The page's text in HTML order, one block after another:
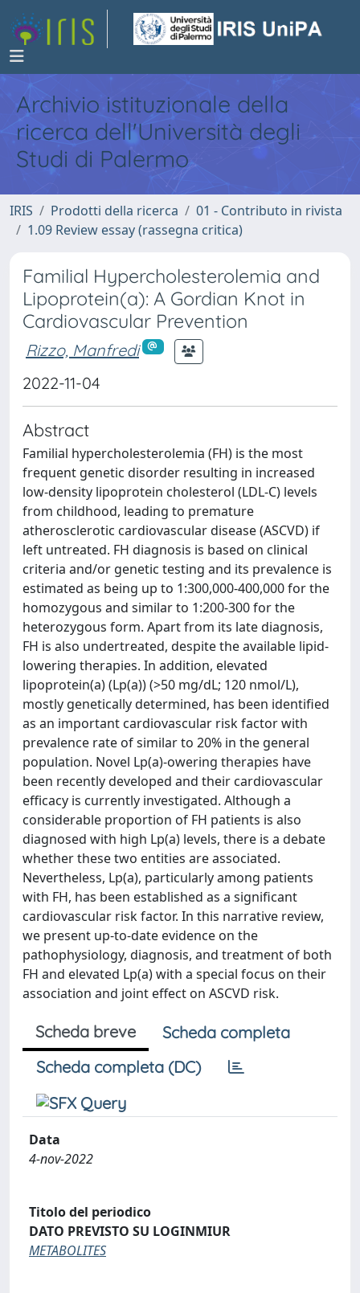
Archivio istituzionale della
ricerca dell'Università degli
Studi di Palermo
IRIS Prodotti della ricerca
01 - Contributo in rivista
1.09 Review essay (rassegna critica)
Familial Hypercholesterolemia and
Lipoprotein(a): A Gordian Knot in
Cardiovascular Prevention
Rizzo, Manfredi
2022-11-04
Abstract
Familial hypercholesterolemia (FH) is the most
frequent genetic disorder resulting in increased
low-density lipoprotein cholesterol (LDL-C) levels
from childhood, leading to premature
atherosclerotic cardiovascular disease (ASCVD) if
left untreated. FH diagnosis is based on clinical
criteria and/or genetic testing and its prevalence is
estimated as being up to 1:300,000-400,000 for the
homozygous and similar to 1:200-300 for the
heterozygous form. Apart from its late diagnosis,
FH is also undertreated, despite the available lipid-
lowering therapies. In addition, elevated
lipoprotein(a) (Lp(a)) (>50 mg/dL; 120 nmol/L),
mostly genetically determined, has been identified
as an important cardiovascular risk factor with
prevalence rate of similar to 20% in the general
population. Novel Lp(a)-owering therapies have
been recently developed and their cardiovascular
efficacy is currently investigated. Although a
considerable proportion of FH patients is also
diagnosed with high Lp(a) levels, there is a debate
whether these two entities are associated.
Nevertheless, Lp(a), particularly among patients
with FH, has been established as a significant
cardiovascular risk factor. In this narrative review,
we present up-to-date evidence on the
pathophysiology, diagnosis, and treatment of both
FH and elevated Lp(a) with a special focus on their
association and joint effect on ASCVD risk.
Scheda breve
Scheda completa
Scheda completa (DC)
Data
4-nov-2022
Titolo del periodico
DATO PREVISTO SU LOGINMIUR
METABOLITES